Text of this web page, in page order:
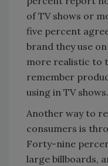
of TV shows or
five percent
brand they use
more realistic to
remember
using in TV shows.
Another way to
consumers is
Forty-nine
large billboards,